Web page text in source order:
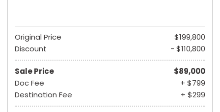
Original Price
$199,800
Discount
- $110,800
Sale Price
$89,000
Doc Fee
+ $799
Destination Fee
+ $299